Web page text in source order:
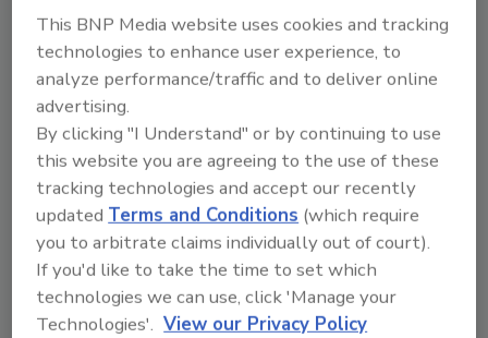
Looking for a reprint of this article?
From high-res PDFs to custom plaques,
Ask
Hi there. I'm Ask R&R. You can
ask me anything about trends,
best practices and technologi
This BNP Media website uses cookies and tracking
technologies to enhance user experience, to
analyze performance/traffic and to deliver online
advertising.
By clicking "I Understand" or by continuing to use
this website you are agreeing to the use of these
tracking technologies and accept our recently
updatedTerms and Conditions (which require
you to arbitrate claims individually out of court).
If you'd like to take the time to set which
technologies we can use, click 'Manage your
Technologies'. View our Privacy Policy